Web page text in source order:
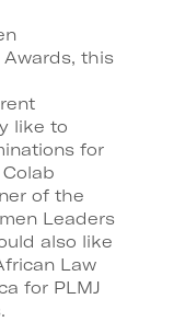
this
like to
for
of the
Leaders
also like
Law
for PLMJ